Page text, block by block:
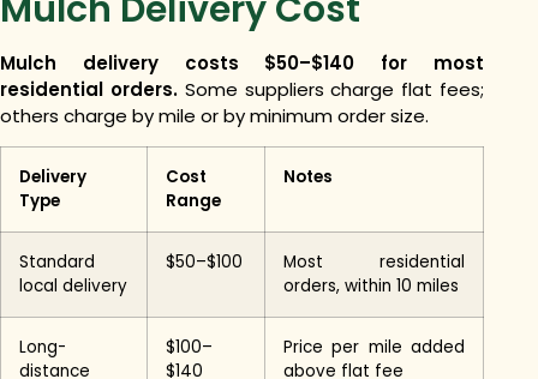
Mulch delivery costs $50–$140 for most
residential orders.Some suppliers charge flat fees;
others charge by mile or by minimum order size.
Delivery
Type
Cost
Range
Notes
Standard
local delivery
$50–$100
Most residential
orders, within 10 miles
Long-
distance
$100–
$140
Price per mile added
above flat fee